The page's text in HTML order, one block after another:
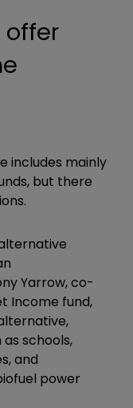
offer
includes mainly
but there
Yarrow, co-
Income fund,
schools,
and
power